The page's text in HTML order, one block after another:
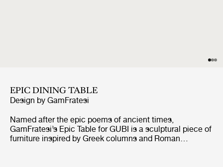
EPIC DINING TABLE
Design by GamFratesi
Named after the epic poems of ancient times,
GamFratesi’s Epic Table for GUBI is a sculptural piece of
furniture inspired by Greek columns and Roman